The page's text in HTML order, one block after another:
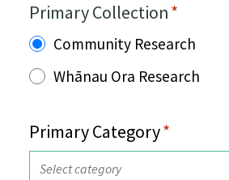
Primary Collection*
Community Research
Whānau Ora Research
Primary Category*